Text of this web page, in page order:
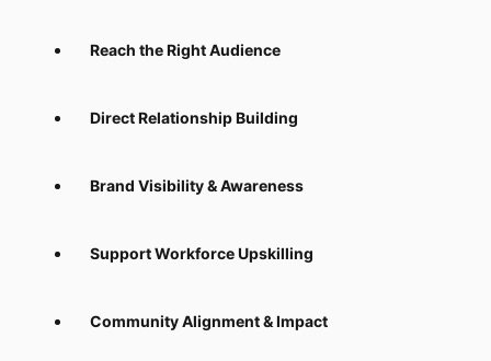
Reach the Right Audience
Direct Relationship Building
Brand Visibility & Awareness
Support Workforce Upskilling
Community Alignment & Impact